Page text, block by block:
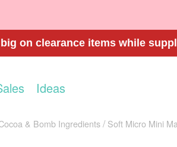
on clearance items while
Ideas
& Bomb Ingredients Soft Micro Mini